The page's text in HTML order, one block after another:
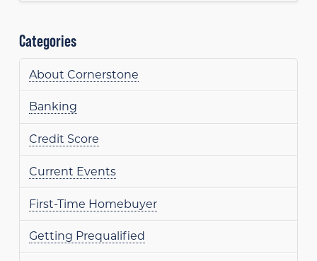
Categories
About Cornerstone
Banking
Credit Score
Current Events
First-Time Homebuyer
Getting Prequalified